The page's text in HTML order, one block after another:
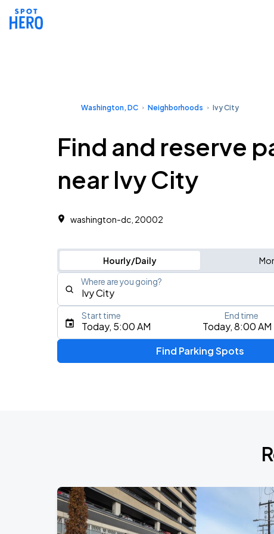
Washington, DC Neighborhoods Ivy City
Find and reserve
near Ivy City
washington-dc, 20002
Hourly/Daily
Where are you going?
Type an address, place, city, airport, or event
My Chemical Romance The Black
AUG
20
Jason Aldean & Luke Bryan: Double
Nationals Park
Today, 5:00 AM Today, 8:00 AM
Start time End time
Find Parking Spots